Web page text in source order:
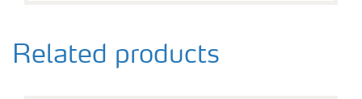
Related products